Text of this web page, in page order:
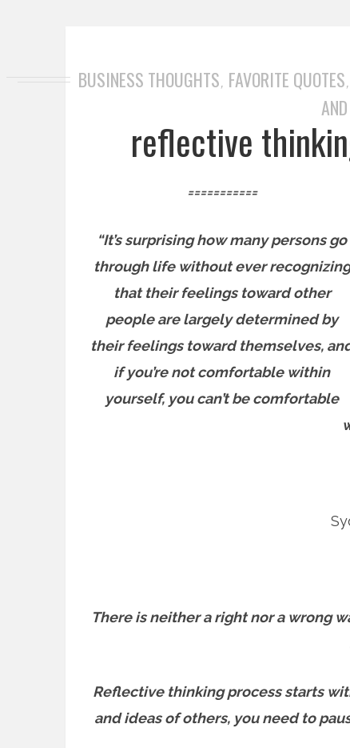
BUSINESS THOUGHTS, FAVORITE QUOTES,
reflective
===========
“It’s surprising how many persons go
through life without ever recognizing
that their feelings toward other
people are largely determined by
their feelings toward themselves,
if you’re not comfortable within
yourself, you can’t be comfortable
There is neither a right nor a wrong
Reflective thinking process starts
and ideas of others, you need to